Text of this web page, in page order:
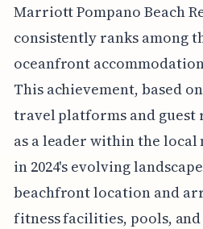
Marriott Pompano Beach
consistently ranks among
oceanfront
This achievement, based
travel platforms and guest
as a leader within the
in 2024's evolving
beachfront location and
fitness facilities, pools, and